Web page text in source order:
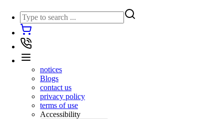
notices
Blogs
contact us
privacy policy
terms of use
Accessibility